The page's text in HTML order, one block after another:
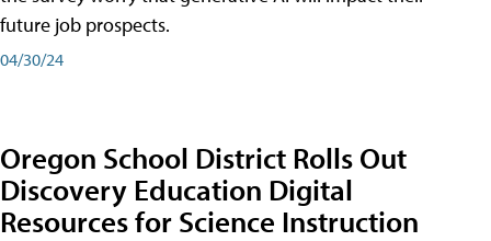
future job prospects.
04/30/24
Oregon School District Rolls Out
Discovery Education Digital
Resources for Science Instruction